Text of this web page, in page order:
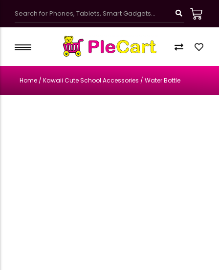
Kawaii Cute School Accessories
Kids Bags & Pouches
Gifts & Toys
Bottles & Tumblers
Home / Kawaii Cute School Accessories / Water Bottle